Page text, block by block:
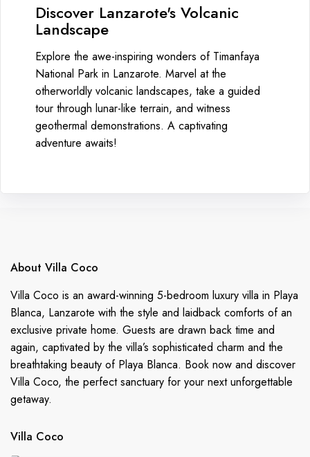
Discover Lanzarote's Volcanic
Landscape
Explore the awe-inspiring wonders of Timanfaya
National Park in Lanzarote. Marvel at the
otherworldly volcanic landscapes, take a guided
tour through lunar-like terrain, and witness
geothermal demonstrations. A captivating
adventure awaits!
About Villa Coco
Villa Coco is an award-winning 5-bedroom luxury villa in Playa
Blanca, Lanzarote with the style and laidback comforts of an
exclusive private home. Guests are drawn back time and
again, captivated by the villa’s sophisticated charm and the
breathtaking beauty of Playa Blanca. Book now and discover
Villa Coco, the perfect sanctuary for your next unforgettable
getaway.
Villa Coco